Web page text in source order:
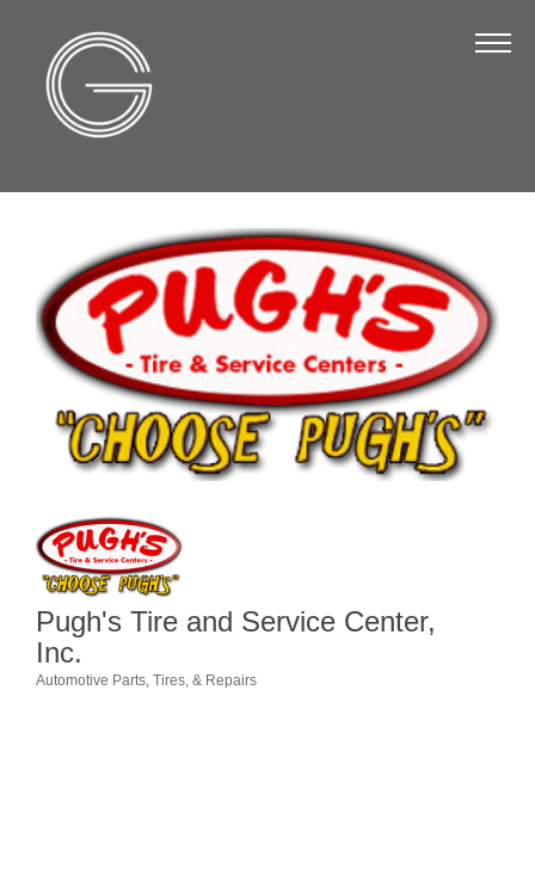
Board of Directors
Strategic Plan
Annual Report
Business Directory
Business Directory
Membership & Benefits
Join the Chamber
Member to Member
Pugh's Tire and Service Center,
Inc.
Automotive Parts, Tires, & Repairs